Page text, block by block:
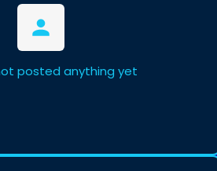
posted anything yet